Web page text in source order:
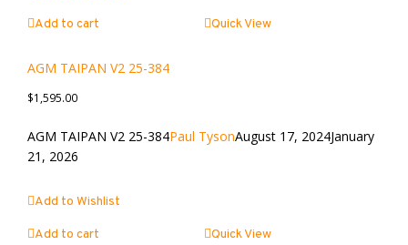
Add to cart Quick View
AGM TAIPAN V2 25-384
$1,595.00
AGM TAIPAN V2 25-384Paul TysonAugust 17, 2024January
21, 2026
Add to Wishlist
Add to cart Quick View